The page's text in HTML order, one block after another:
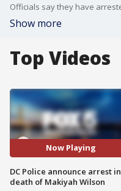
Show more
Top Videos
Now Playing
DC Police announce arrest in
death of Makiyah Wilson